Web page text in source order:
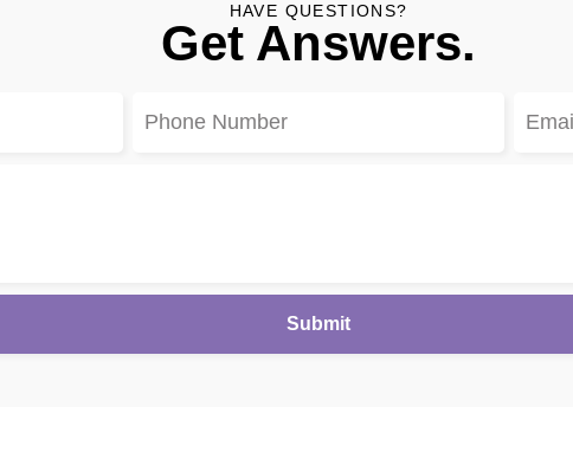
HAVE QUESTIONS?
Get Answers.